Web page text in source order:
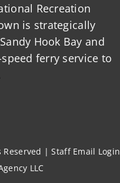
Recreation
is strategically
Hook Bay and
ferry service to
Reserved |Staff Email Login
LLC